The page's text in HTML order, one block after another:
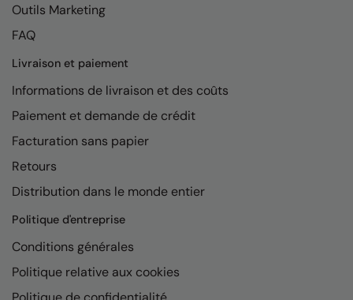
Outils Marketing
FAQ
Livraison et paiement
Informations de livraison et des coûts
Paiement et demande de crédit
Facturation sans papier
Retours
Distribution dans le monde entier
Politique d'entreprise
Conditions générales
Politique relative aux cookies